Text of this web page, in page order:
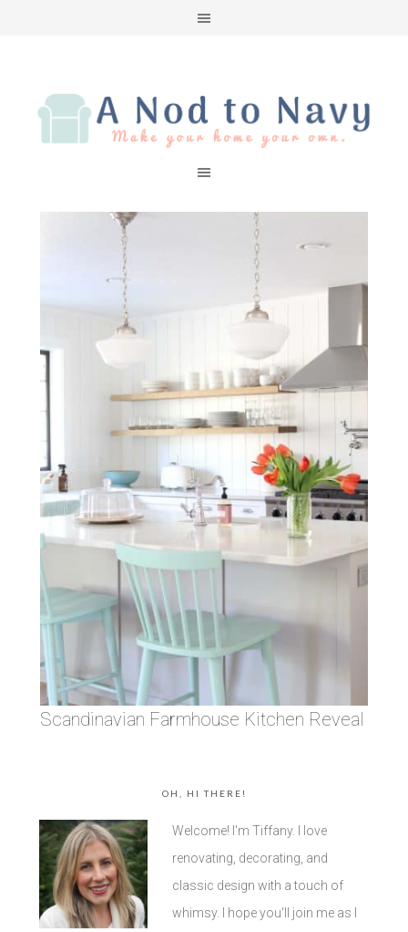
Scandinavian Farmhouse Kitchen Reveal
OH, HI THERE!
Welcome! I'm Tiffany. I love
renovating, decorating, and
classic design with a touch of
whimsy. I hope you'll join me as I